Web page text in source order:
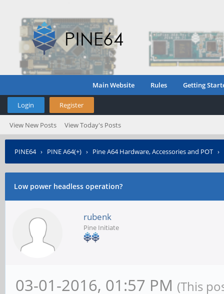
Main Website Rules Getting
Login Register
View New Posts View Today's Posts
PINE64› PINE A64(+) › Pine A64 Hardware, Accessories and POT ›
Low power headless operation?
rubenk
Pine Initiate
03-01-2016, 01:57 PM (This